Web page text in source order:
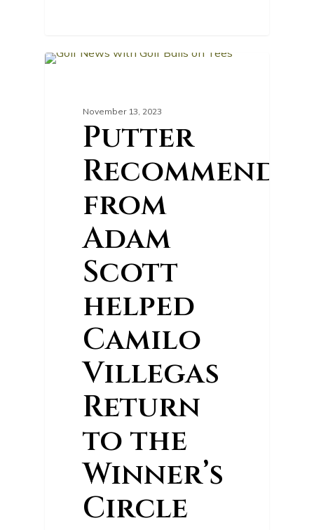
November 13, 2023
Putter
from
Adam
Scott
helped
Camilo
Villegas
Return
to the
Winner’s
Circle